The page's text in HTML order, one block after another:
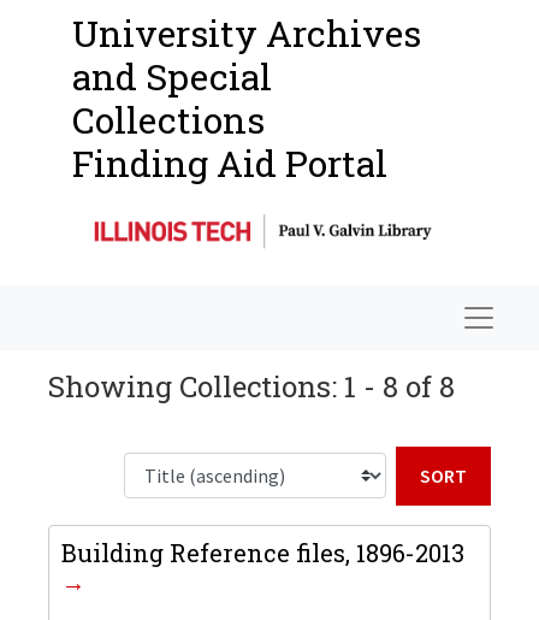
University Archives
and Special
Collections
Finding Aid Portal
Showing Collections: 1 - 8 of 8
Building Reference files, 1896-2013